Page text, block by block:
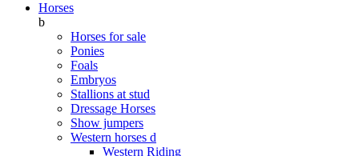
Horses
b
Horses for sale
Ponies
Foals
Embryos
Stallions at stud
Dressage Horses
Show jumpers
Western horses d
Western Riding